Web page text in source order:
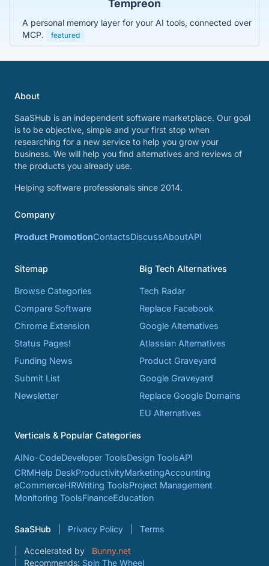
Tempreon
A personal memory layer for your AI tools, connected over
MCP.
featured
About
SaaSHub is an independent software marketplace. Our goal
is to be objective, simple and your first stop when
researching for a new service to help you grow your
business. We will help you find alternatives and reviews of
the products you already use.
Helping software professionals since 2014.
Company
Product PromotionContactsDiscussAboutAPI
Sitemap
Browse Categories
Compare Software
Chrome Extension
Status Pages!
Funding News
Submit List
Newsletter
Big Tech Alternatives
Tech Radar
Replace Facebook
Google Alternatives
Atlassian Alternatives
Product Graveyard
Google Graveyard
Replace Google Domains
EU Alternatives
Verticals & Popular Categories
AINo-CodeDeveloper ToolsDesign ToolsAPI
CRMHelp DeskProductivityMarketingAccounting
eCommerceHRWriting ToolsProject Management
Monitoring ToolsFinanceEducation
SaaSHub Privacy Policy Terms
Accelerated by
Bunny.net
Recommends: Spin The Wheel